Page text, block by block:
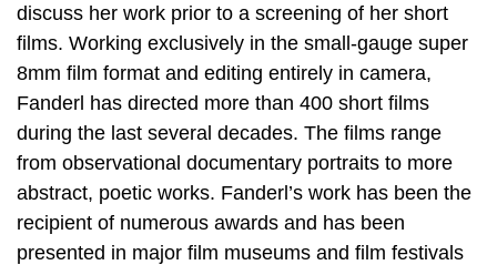
discuss her work prior to a screening of her short
films. Working exclusively in the small-gauge super
8mm film format and editing entirely in camera,
Fanderl has directed more than 400 short films
during the last several decades. The films range
from observational documentary portraits to more
abstract, poetic works. Fanderl’s work has been the
recipient of numerous awards and has been
presented in major film museums and film festivals